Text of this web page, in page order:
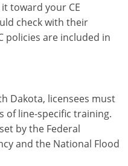
toward your CE
check with their
policies are included in
Dakota, licensees must
of line-specific training.
by the Federal
and the National Flood